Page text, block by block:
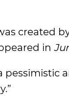
created
in
pessimistic